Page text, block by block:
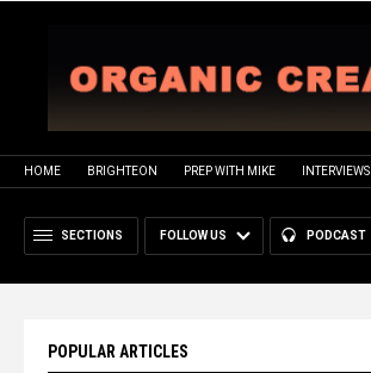
HOME BRIGHTEON PREP WITH MIKE INTERVIEWS
SECTIONS FOLLOW US PODCAST
POPULAR ARTICLES